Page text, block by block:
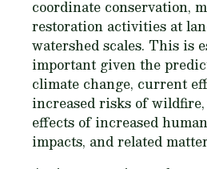
coordinate conservation,
restoration activities at
watershed scales. This is
important given the
climate change, current
increased risks of
effects of increased
impacts, and related